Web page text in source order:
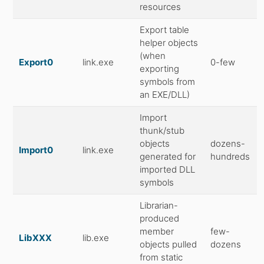
resources
Export0 link.exe
Export table
helper objects
(when
exporting
symbols from
an EXE/DLL)
0-few
Import0 link.exe
Import
thunk/stub
objects
generated for
imported DLL
symbols
dozens-
hundreds
LibXXX lib.exe
Librarian-
produced
member
objects pulled
from static
few-
dozens